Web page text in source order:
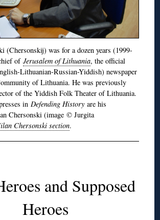
(Chersonskij) was for a dozen years (1999-
ofJerusalem of Lithuania, the official
Lithuanian-Russian-Yiddish) newspaper
of Lithuania. He was previously
of the Yiddish Folk Theater of Lithuania.
inDefending Historyare his
Chersonski (image © Jurgita
Chersonski section.
and Supposed
Heroes